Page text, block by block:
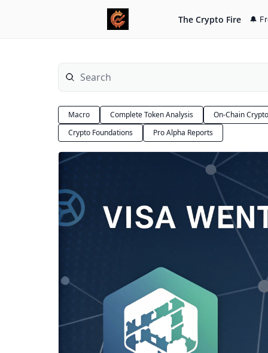
The Crypto Fire 🔔
Macro Complete Token Analysis
On-Chain Crypto
Crypto Foundations
Pro Alpha Reports